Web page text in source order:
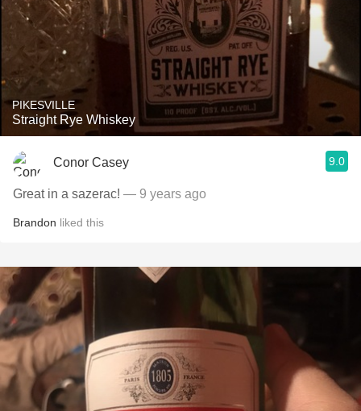
PIKESVILLE
Straight Rye Whiskey
Conor Casey 9.0
Great in a sazerac! — 9 years ago
Brandon liked this